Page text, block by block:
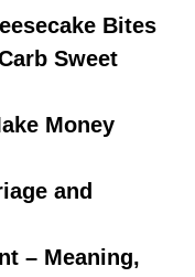
Bites
Sweet
Money
and
– Meaning,